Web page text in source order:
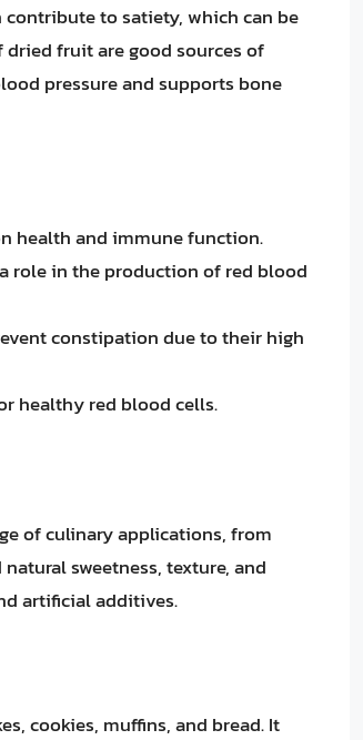
to satiety, which can be
fruit are good sources of
pressure and supports bone
health and immune function.
role in the production of red blood
constipation due to their high
healthy red blood cells.
of culinary applications, from
sweetness, texture, and
artificial additives.
cookies, muffins, and bread. It